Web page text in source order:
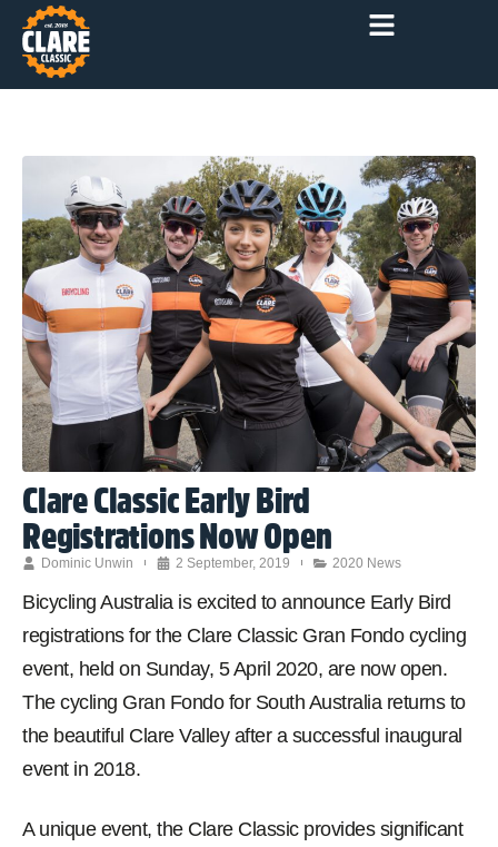
Clare Classic Early Bird
Registrations Now Open
Dominic Unwin 2 September, 2019 2020 News
Bicycling Australia is excited to announce Early Bird
registrations for the Clare Classic Gran Fondo cycling
event, held on Sunday, 5 April 2020, are now open.
The cycling Gran Fondo for South Australia returns to
the beautiful Clare Valley after a successful inaugural
event in 2018.
A unique event, the Clare Classic provides significant